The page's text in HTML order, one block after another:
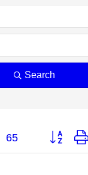
Search
65 Button